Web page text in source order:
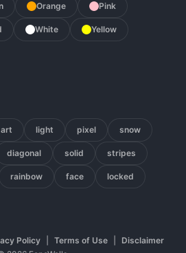
Orange Pink
White Yellow
art light pixel snow
diagonal solid stripes
rainbow face locked
Policy Terms of Use
Disclaimer